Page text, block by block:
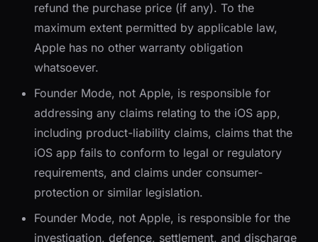
refund the purchase price (if any). To the
maximum extent permitted by applicable law,
Apple has no other warranty obligation
whatsoever.
Founder Mode, not Apple, is responsible for
addressing any claims relating to the iOS app,
including product-liability claims, claims that the
iOS app fails to conform to legal or regulatory
requirements, and claims under consumer-
protection or similar legislation.
Founder Mode, not Apple, is responsible for the
investigation, defence, settlement, and discharge